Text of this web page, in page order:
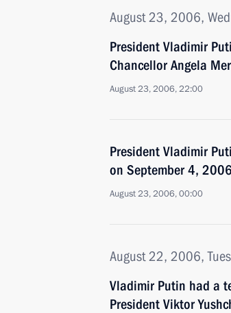
August 23, 2006,
President Vladimir
Chancellor Angela
August 23, 2006, 22:00
President Vladimir
on September 4, 2006
August 23, 2006, 00:00
August 22, 2006,
Vladimir Putin had a
President Viktor